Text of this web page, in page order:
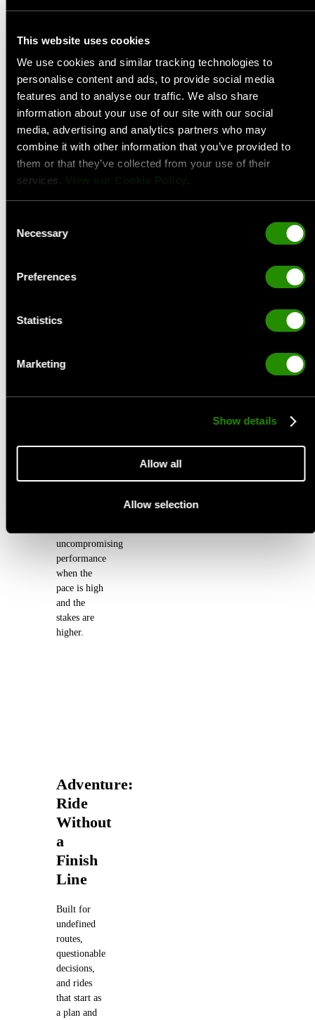
This website uses cookies
We use cookies and similar tracking technologies to
personalise content and ads, to provide social media
features and to analyse our traffic. We also share
information about your use of our site with our social
media, advertising and analytics partners who may
combine it with other information that you’ve provided to
them or that they’ve collected from your use of their
services. View our Cookie Policy .
Selection
Necessary
Preferences
Statistics
Marketing
Show details
Allow all
Allow selection
away.
Unrelenting
uncompromising
performance
when the
pace is high
and the
stakes are
higher.
Adventure:
Ride
Without
a
Finish
Line
Built for
undefined
routes,
questionable
decisions,
and rides
that start as
a plan and